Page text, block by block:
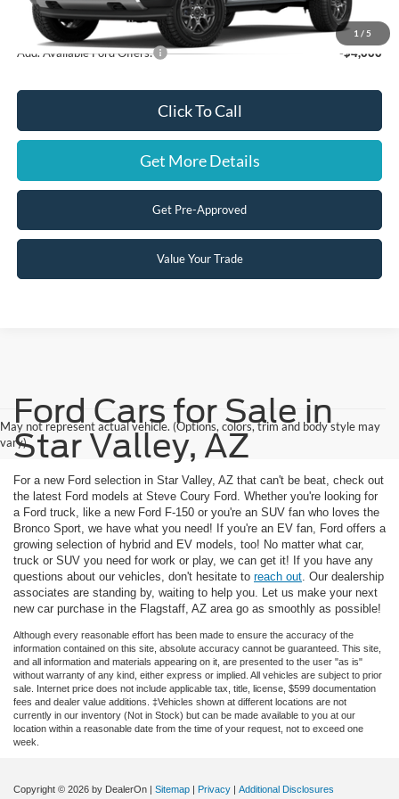
1 / 5
Steve Coury Price:
$41,425
Add. Available Ford Offers: -$4,000
Click To Call
Get More Details
Get Pre-Approved
Value Your Trade
May not represent actual vehicle. (Options, colors, trim and body style may
vary)
Ford Cars for Sale in
Star Valley, AZ
For a new Ford selection in Star Valley, AZ that can't be beat, check out
the latest Ford models at Steve Coury Ford. Whether you're looking for
a Ford truck, like a new Ford F-150 or you're an SUV fan who loves the
Bronco Sport, we have what you need! If you're an EV fan, Ford offers a
growing selection of hybrid and EV models, too! No matter what car,
truck or SUV you need for work or play, we can get it! If you have any
questions about our vehicles, don't hesitate to reach out . Our dealership
associates are standing by, waiting to help you. Let us make your next
new car purchase in the Flagstaff, AZ area go as smoothly as possible!
Although every reasonable effort has been made to ensure the accuracy of the
information contained on this site, absolute accuracy cannot be guaranteed. This site,
and all information and materials appearing on it, are presented to the user "as is"
without warranty of any kind, either express or implied. All vehicles are subject to prior
sale. Internet price does not include applicable tax, title, license, $599 documentation
fees and dealer value additions. ‡Vehicles shown at different locations are not
currently in our inventory (Not in Stock) but can be made available to you at our
location within a reasonable date from the time of your request, not to exceed one
week.
Copyright © 2026 by DealerOn | Sitemap | Privacy | Additional Disclosures